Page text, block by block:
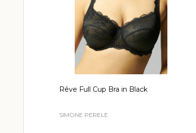
Rêve Full Cup Bra in Black
SIMONE PERELE